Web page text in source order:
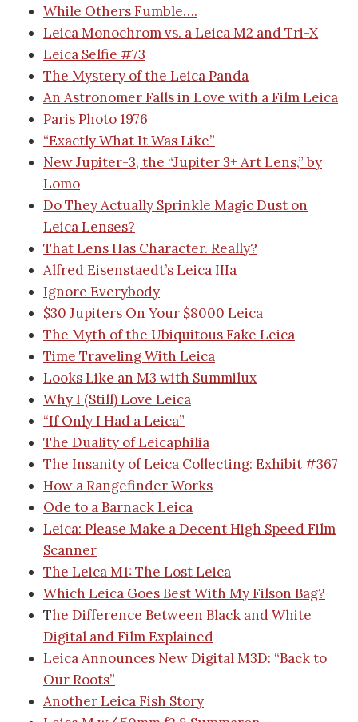
While Others Fumble….
Leica Monochrom vs. a Leica M2 and Tri-X
Leica Selfie #73
The Mystery of the Leica Panda
An Astronomer Falls in Love with a Film Leica
Paris Photo 1976
“Exactly What It Was Like”
New Jupiter-3, the “Jupiter 3+ Art Lens,” by
Lomo
Do They Actually Sprinkle Magic Dust on
Leica Lenses?
That Lens Has Character. Really?
Alfred Eisenstaedt’s Leica IIIa
Ignore Everybody
$30 Jupiters On Your $8000 Leica
The Myth of the Ubiquitous Fake Leica
Time Traveling With Leica
Looks Like an M3 with Summilux
Why I (Still) Love Leica
“If Only I Had a Leica”
The Duality of Leicaphilia
The Insanity of Leica Collecting: Exhibit #367
How a Rangefinder Works
Ode to a Barnack Leica
Leica: Please Make a Decent High Speed Film
Scanner
The Leica M1: The Lost Leica
Which Leica Goes Best With My Filson Bag?
The Difference Between Black and White
Digital and Film Explained
Leica Announces New Digital M3D: “Back to
Our Roots”
Another Leica Fish Story